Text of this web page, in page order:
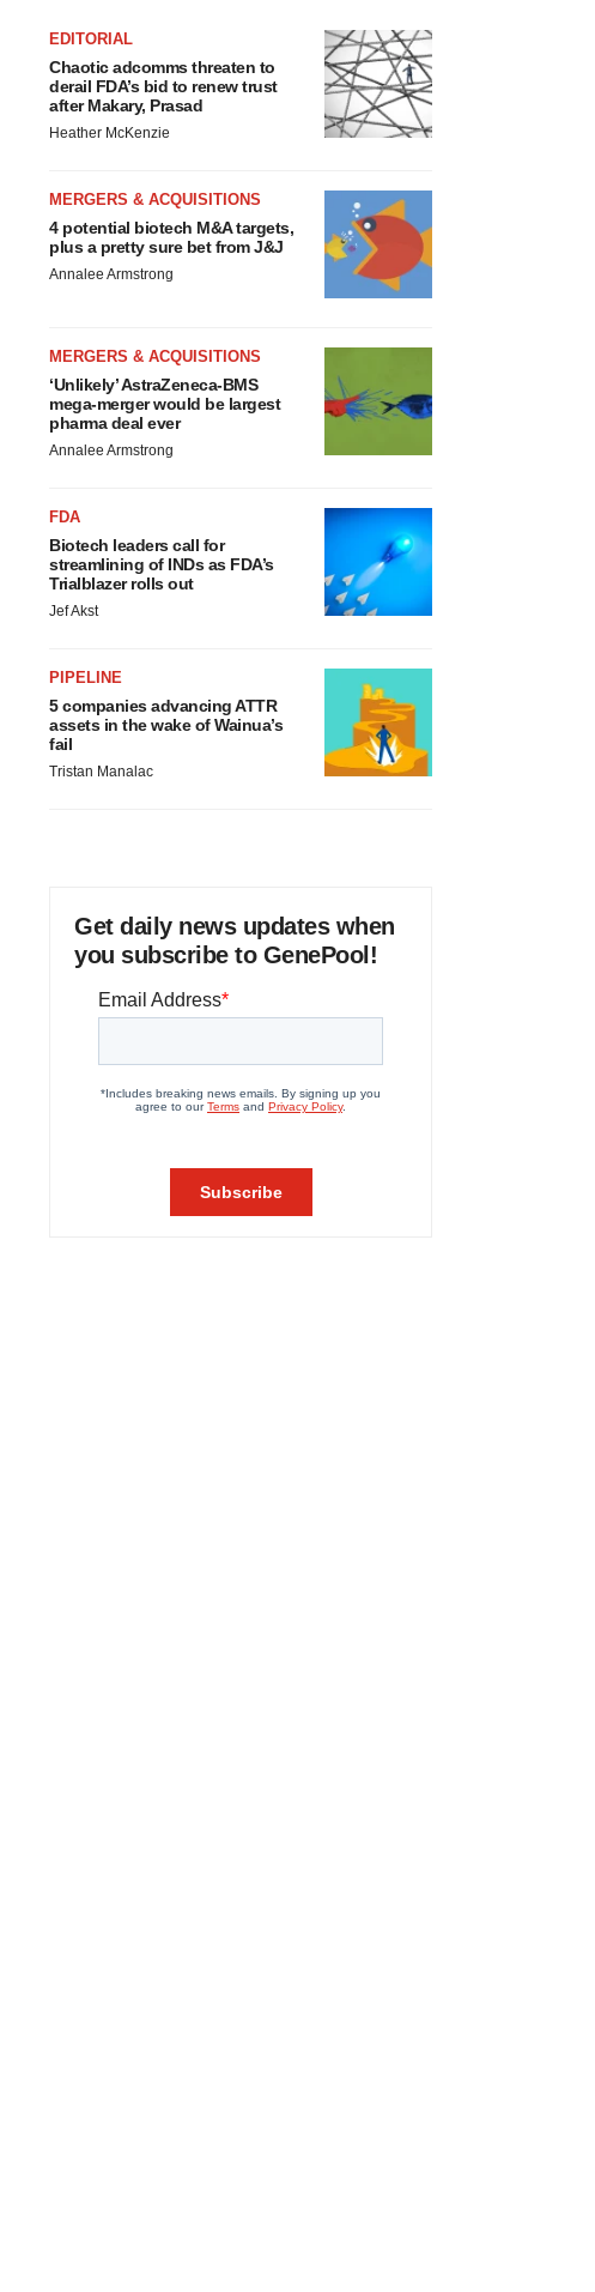
EDITORIAL
Chaotic adcomms threaten to
derail FDA’s bid to renew trust
after Makary, Prasad
Heather McKenzie
MERGERS & ACQUISITIONS
4 potential biotech M&A targets,
plus a pretty sure bet from J&J
Annalee Armstrong
MERGERS & ACQUISITIONS
‘Unlikely’ AstraZeneca-BMS
mega-merger would be largest
pharma deal ever
Annalee Armstrong
FDA
Biotech leaders call for
streamlining of INDs as FDA’s
Trialblazer rolls out
Jef Akst
PIPELINE
5 companies advancing ATTR
assets in the wake of Wainua’s
fail
Tristan Manalac
Get daily news updates when
you subscribe to GenePool!